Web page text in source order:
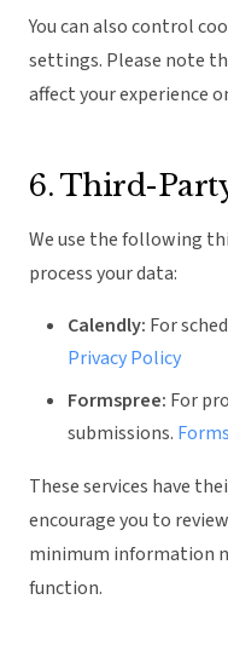
You can also control
settings. Please note
affect your experience
6. Third-
We use the following
process your data:
Calendly: For
Privacy Policy
Formspree: For
submissions.
These services have
encourage you to
minimum information
function.